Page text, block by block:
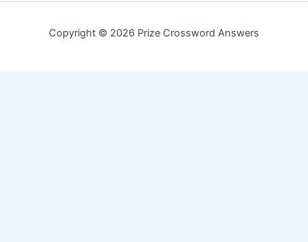
Copyright © 2026 Prize Crossword Answers